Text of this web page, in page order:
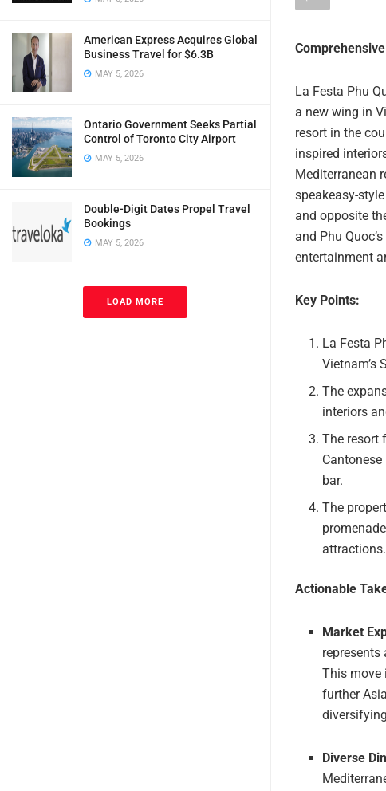
American Express Acquires Global
Business Travel for $6.3B
MAY 5, 2026
Ontario Government Seeks Partial
Control of Toronto City Airport
MAY 5, 2026
Double-Digit Dates Propel Travel
Bookings
MAY 5, 2026
LOAD MORE
La Festa Phu
a new wing in
resort in the
inspired
Mediterranean
speakeasy-
and opposite
and Phu
entertainment
Key Points:
La Festa
Vietnam’s
The
interiors
The resort
bar.
The
attractions.
Actionable
Market
represents
This move
further
Diverse